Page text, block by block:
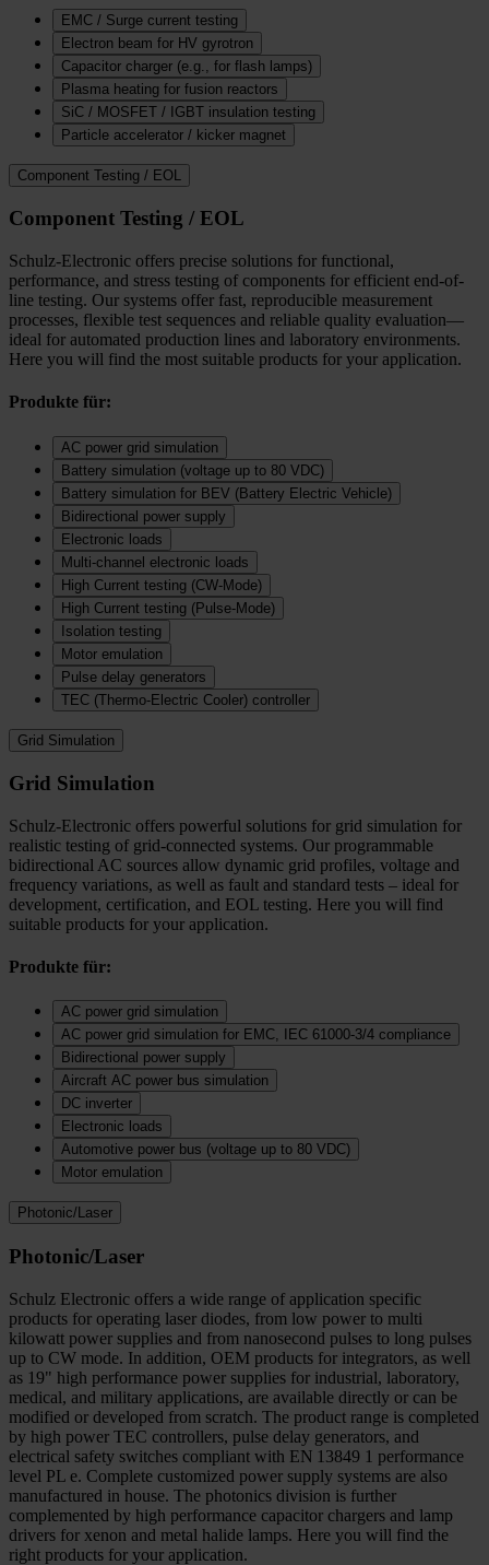
EMC / Surge current testing
Electron beam for HV gyrotron
Capacitor charger (e.g., for flash lamps)
Plasma heating for fusion reactors
SiC / MOSFET / IGBT insulation testing
Particle accelerator / kicker magnet
Component Testing / EOL
Component Testing / EOL
Schulz-Electronic offers precise solutions for functional,
performance, and stress testing of components for efficient end-of-
line testing. Our systems offer fast, reproducible measurement
processes, flexible test sequences and reliable quality evaluation—
ideal for automated production lines and laboratory environments.
Here you will find the most suitable products for your application.
Produkte für:
AC power grid simulation
Battery simulation (voltage up to 80 VDC)
Battery simulation for BEV (Battery Electric Vehicle)
Bidirectional power supply
Electronic loads
Multi‑channel electronic loads
High Current testing (CW-Mode)
High Current testing (Pulse-Mode)
Isolation testing
Motor emulation
Pulse delay generators
TEC (Thermo‑Electric Cooler) controller
Grid Simulation
Grid Simulation
Schulz-Electronic offers powerful solutions for grid simulation for
realistic testing of grid-connected systems. Our programmable
bidirectional AC sources allow dynamic grid profiles, voltage and
frequency variations, as well as fault and standard tests – ideal for
development, certification, and EOL testing. Here you will find
suitable products for your application.
Produkte für:
AC power grid simulation
AC power grid simulation for EMC, IEC 61000-3/4 compliance
Bidirectional power supply
Aircraft AC power bus simulation
DC inverter
Electronic loads
Automotive power bus (voltage up to 80 VDC)
Motor emulation
Photonic/Laser
Photonic/Laser
Schulz Electronic offers a wide range of application specific
products for operating laser diodes, from low power to multi
kilowatt power supplies and from nanosecond pulses to long pulses
up to CW mode. In addition, OEM products for integrators, as well
as 19" high performance power supplies for industrial, laboratory,
medical, and military applications, are available directly or can be
modified or developed from scratch. The product range is completed
by high power TEC controllers, pulse delay generators, and
electrical safety switches compliant with EN 13849 1 performance
level PL e. Complete customized power supply systems are also
manufactured in house. The photonics division is further
complemented by high performance capacitor chargers and lamp
drivers for xenon and metal halide lamps. Here you will find the
right products for your application.